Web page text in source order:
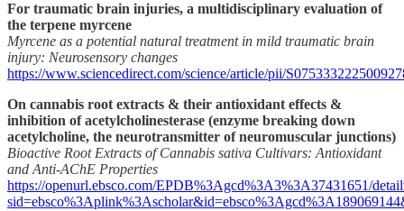
For traumatic brain injuries, a multidisciplinary evaluation of
the terpene myrcene
Myrcene as a potential natural treatment in mild traumatic brain
injury: Neurosensory changes
https://www.sciencedirect.com/science/article/pii/
On cannabis root extracts & their antioxidant effects &
inhibition of acetylcholinesterase (enzyme breaking down
acetylcholine, the neurotransmitter of neuromuscular junctions)
Bioactive Root Extracts of Cannabis sativa Cultivars: Antioxidant
and Anti-AChE Properties
https://openurl.ebsco.com/EPDB%3Agcd%3A3%3A37431651/